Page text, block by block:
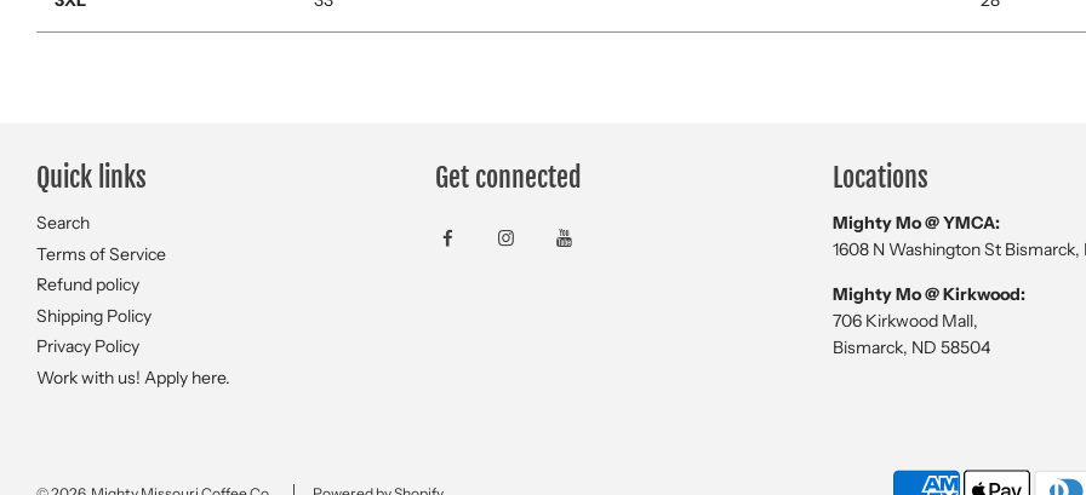
Quick links
Search
Terms of Service
Refund policy
Shipping Policy
Privacy Policy
Work with us! Apply here.
Get connected Locations
Mighty Mo @ YMCA:
1608 N Washington St Bismarck,
Mighty Mo @ Kirkwood:
706 Kirkwood Mall,
Bismarck, ND 58504